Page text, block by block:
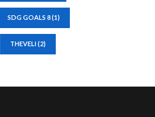
SDG GOALS 8(1)
THEVELI(2)